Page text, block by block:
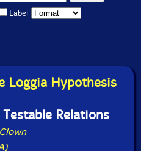
Label
Loggia Hypothesis
Relations